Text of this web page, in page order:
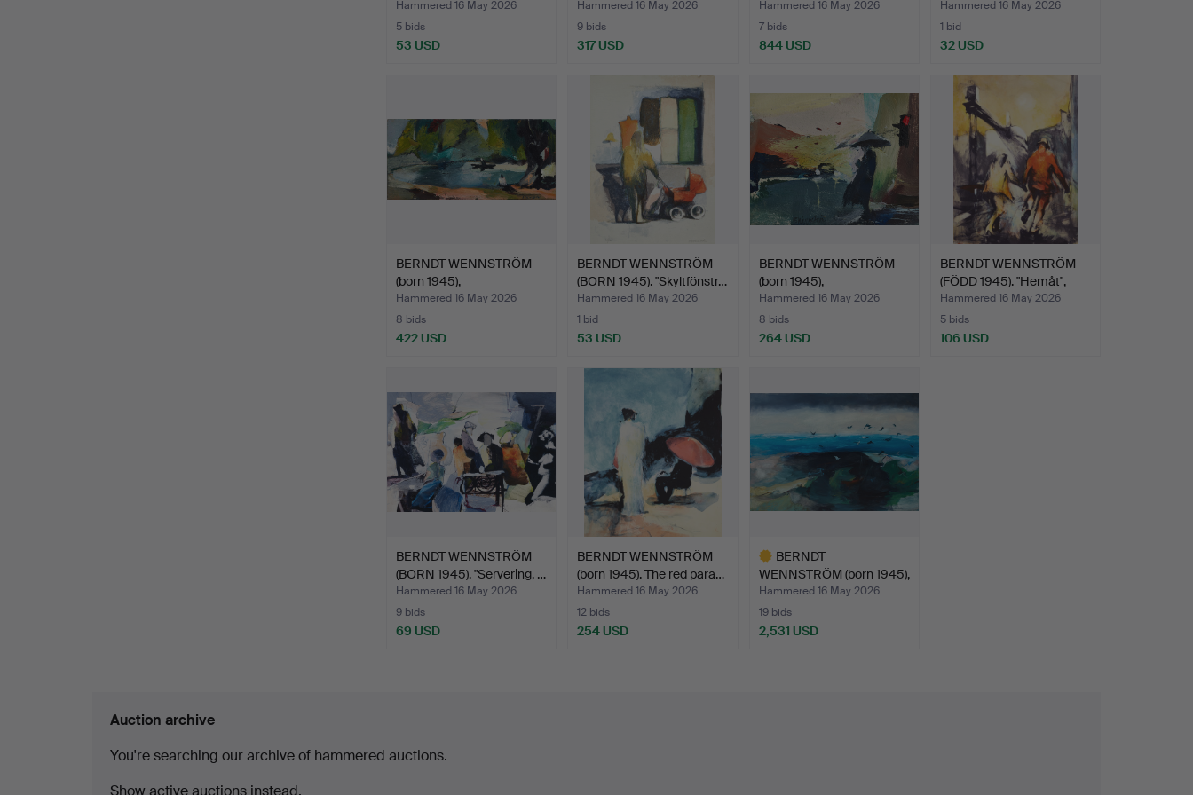
"Stadsgården…
Hammered 16 May 2026
5 bids
53 USD
Hammered 16 May 2026
9 bids
317 USD
Hammered 16 May 2026
7 bids
844 USD
"Korvgubben"…
Hammered 16 May 2026
1 bid
32 USD
BERNDT WENNSTRÖM
(born 1945),
"Långholmen"…
Hammered 16 May 2026
8 bids
422 USD
BERNDT WENNSTRÖM
(BORN 1945). "Skyltfönstr…
Hammered 16 May 2026
1 bid
53 USD
BERNDT WENNSTRÖM
(born 1945),
"Uppklarnand…
Hammered 16 May 2026
8 bids
264 USD
BERNDT WENNSTRÖM
(FÖDD 1945). "Hemåt",
Slu…
Hammered 16 May 2026
5 bids
106 USD
BERNDT WENNSTRÖM
(BORN 1945). "Servering, …
Hammered 16 May 2026
9 bids
69 USD
BERNDT WENNSTRÖM
(born 1945). The red para…
Hammered 16 May 2026
12 bids
254 USD
BERNDT
WENNSTRÖM (born 1945),
"Flyttfåglar…
Hammered 16 May 2026
19 bids
2,531 USD
Auction archive
You're searching our archive of hammered auctions.
Show active auctions instead.